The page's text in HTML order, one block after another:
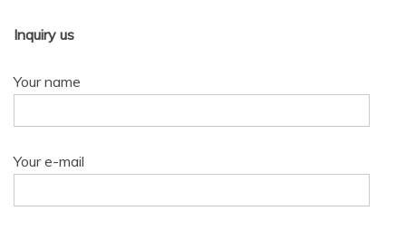
Inquiry us
Your name
Your e-mail